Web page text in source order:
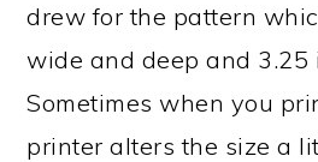
drew for the pattern
wide and deep and 3.25
Sometimes when you
printer alters the size a